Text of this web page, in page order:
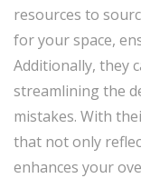
resources to
for your space,
Additionally, they
streamlining the
mistakes. With
that not only
enhances your